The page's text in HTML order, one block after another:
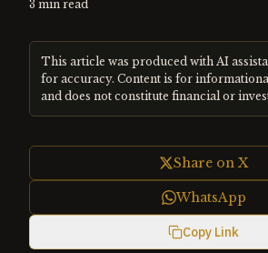
3 min read
This article was produced with AI
for accuracy. Content is for
and does not constitute financial or
Share on X
WhatsApp
Copy Link